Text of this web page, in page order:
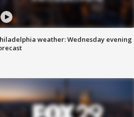
weather: Wednesday evening